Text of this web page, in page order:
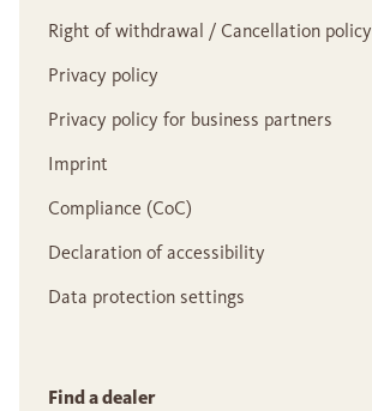
Right of withdrawal / Cancellation policy
Privacy policy
Privacy policy for business partners
Imprint
Compliance (CoC)
Declaration of accessibility
Data protection settings
Find a dealer